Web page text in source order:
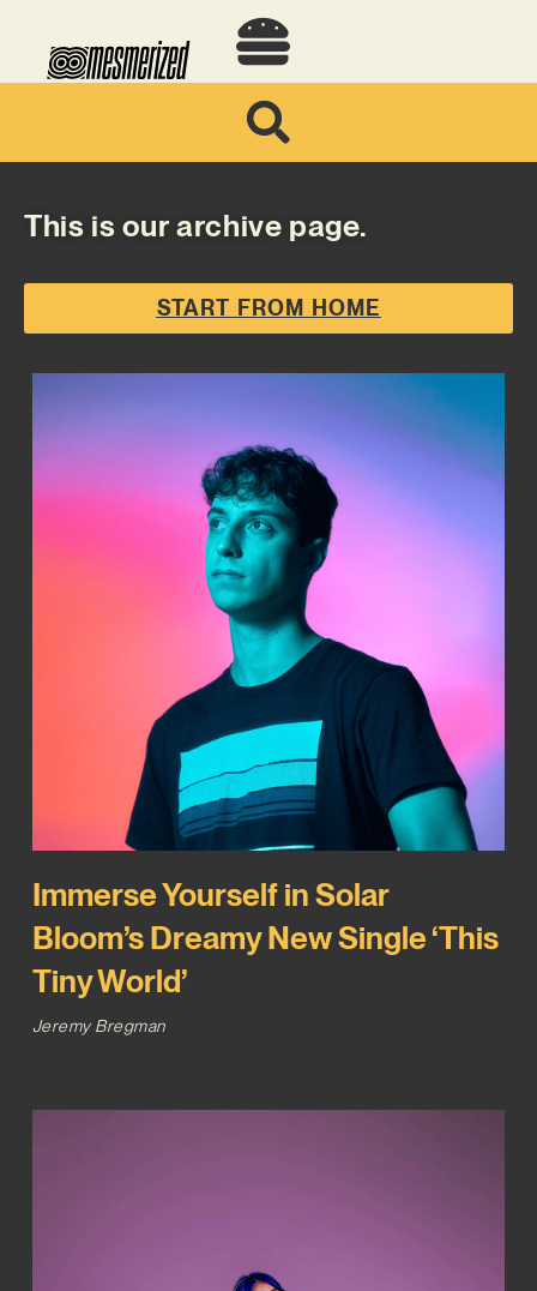
This is our archive page.
START FROM HOME
Immerse Yourself in Solar
Bloom’s Dreamy New Single ‘This
Tiny World’
Jeremy Bregman